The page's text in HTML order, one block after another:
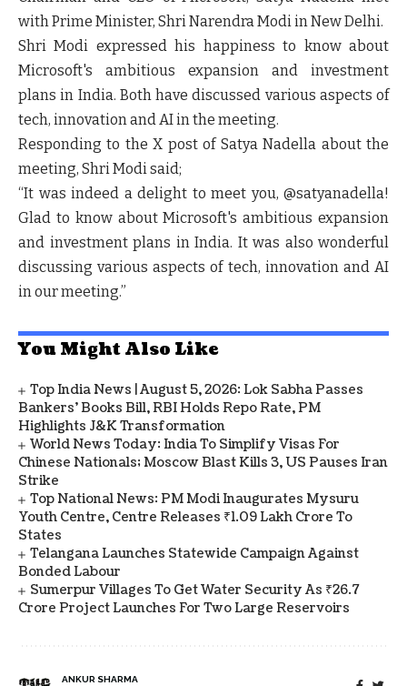
with Prime Minister, Shri Narendra Modi in New Delhi.
Shri Modi expressed his happiness to know about
Microsoft's ambitious expansion and investment
plans in India. Both have discussed various aspects of
tech, innovation and AI in the meeting.
Responding to the X post of Satya Nadella about the
meeting, Shri Modi said;
“It was indeed a delight to meet you, @satyanadella!
Glad to know about Microsoft's ambitious expansion
and investment plans in India. It was also wonderful
discussing various aspects of tech, innovation and AI
in our meeting.”
You Might Also Like
Top India News | August 5, 2026: Lok Sabha Passes
Bankers' Books Bill, RBI Holds Repo Rate, PM
Highlights J&K Transformation
World News Today: India To Simplify Visas For
Chinese Nationals; Moscow Blast Kills 3, US Pauses Iran
Strike
Top National News: PM Modi Inaugurates Mysuru
Youth Centre, Centre Releases ₹1.09 Lakh Crore To
States
Telangana Launches Statewide Campaign Against
Bonded Labour
Sumerpur Villages To Get Water Security As ₹26.7
Crore Project Launches For Two Large Reservoirs
ANKUR SHARMA